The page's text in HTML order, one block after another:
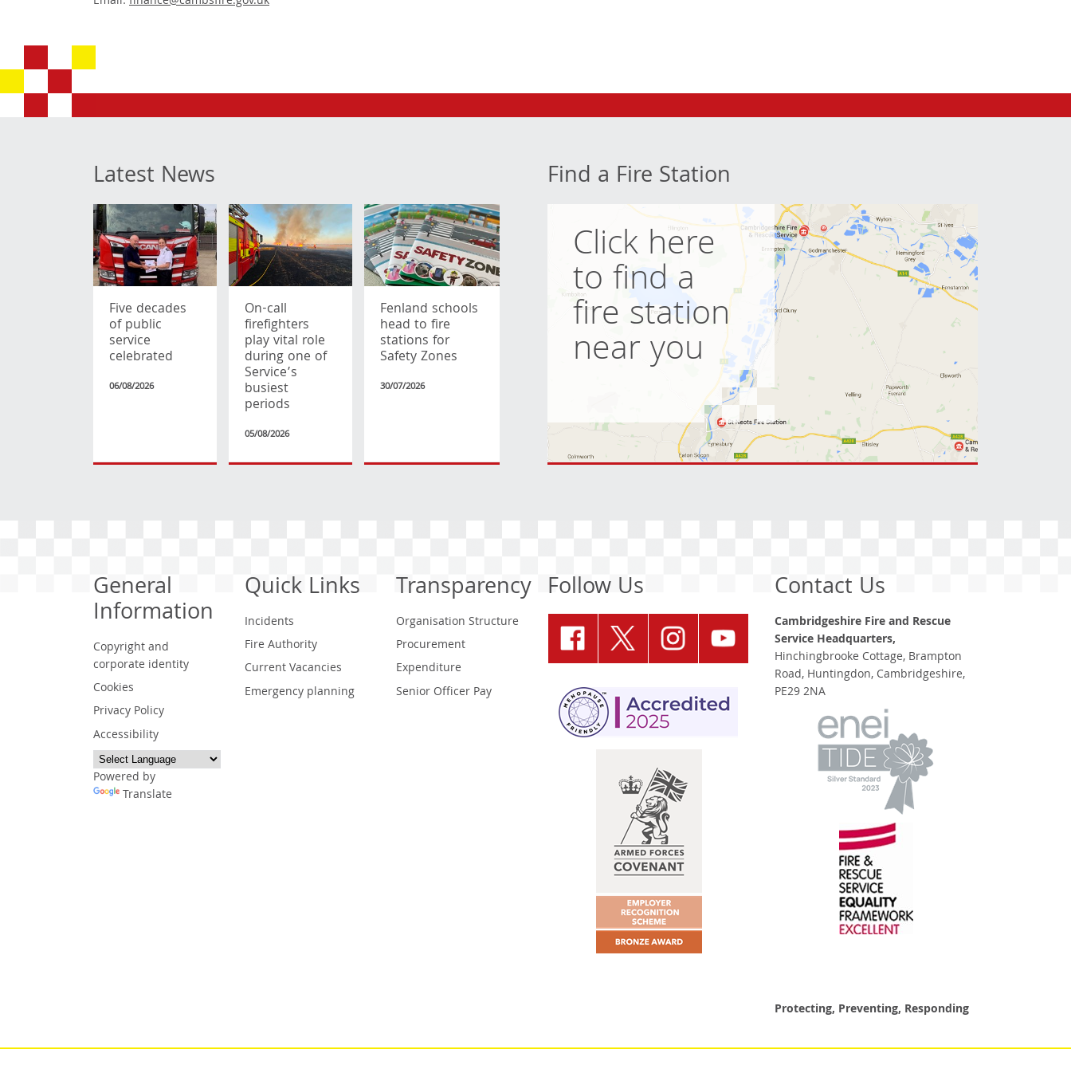
Latest News
Five decades
of public
service
celebrated
06/08/2026
On-call
firefighters
play vital role
during one of
Service’s
busiest
periods
05/08/2026
Fenland schools
head to fire
stations for
Safety Zones
30/07/2026
Find a Fire Station
Click here
to find a
fire station
near you
General
Information
Copyright and
corporate identity
Cookies
Privacy Policy
Accessibility
Powered by
Translate
Quick Links
Incidents
Fire Authority
Current Vacancies
Emergency planning
Transparency
Organisation Structure
Procurement
Expenditure
Senior Officer Pay
Follow Us Contact Us
Cambridgeshire Fire and Rescue
Service Headquarters,
Hinchingbrooke Cottage, Brampton
Road, Huntingdon, Cambridgeshire,
PE29 2NA
Protecting, Preventing, Responding